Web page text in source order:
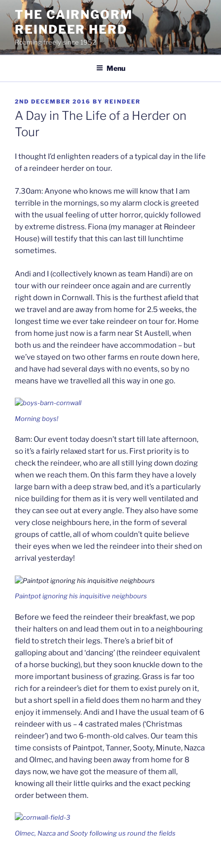
content
THE CAIRNGORM
REINDEER HERD
Roaming freely since 1952
Menu
POSTED
ON
2ND DECEMBER 2016 BY REINDEER
A Day in The Life of a Herder on
Tour
I thought I’d enlighten readers of a typical day in the life
of a reindeer herder on tour.
7.30am: Anyone who knows me will know that I am
terrible in the mornings, so my alarm clock is greeted
with the usual feeling of utter horror, quickly followed
by extreme distress. Fiona (my manager at Reindeer
House) will testify that this can last till lunchtime
sometimes.
Andi and I (collectively known as team Handi) are on
tour with our reindeer once again and are currently
right down in Cornwall. This is the furthest afield that
we travel and are away from home for 2.5 weeks, the
longest time we ever take reindeer on tour for. Home
from home just now is a farm near St Austell, when
both us and the reindeer have accommodation – but
we’ve stayed on two other farms en route down here,
and have had several days with no events, so by no
means have we travelled all this way in one go.
Morning boys!
8am: Our event today doesn’t start till late afternoon,
so it’s a fairly relaxed start for us. First priority is to
check the reindeer, who are all still lying down dozing
when we reach them. On this farm they have a lovely
large barn with a deep straw bed, and it’s a particularly
nice building for them as it is very well ventilated and
they can see out at every angle. They also have some
very close neighbours here, in the form of several
groups of cattle, all of whom couldn’t quite believe
their eyes when we led the reindeer into their shed on
arrival yesterday!
Paintpot ignoring his inquisitive neighbours
Before we feed the reindeer their breakfast, we pop
their halters on and lead them out in to a neighbouring
field to stretch their legs. There’s a brief bit of
galloping about and ‘dancing’ (the reindeer equivalent
of a horse bucking), but they soon knuckle down to the
more important business of grazing. Grass is far too
rich for a reindeer’s diet for them to exist purely on it,
but a short spell in a field does them no harm and they
enjoy it immensely. Andi and I have the usual team of 6
reindeer with us – 4 castrated males (‘Christmas
reindeer’) and two 6-month-old calves. Our team this
time consists of Paintpot, Tanner, Sooty, Minute, Nazca
and Olmec, and having been away from home for 8
days now, we have got the measure of them all,
knowing all their little quirks and the exact pecking
order between them.
Olmec, Nazca and Sooty following us round the fields